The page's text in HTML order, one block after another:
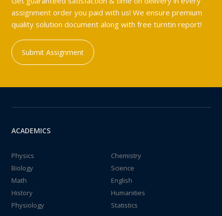
assignment order you paid with us! We ensure premium
quality solution document along with free turntin report!
Submit Assignment
ACADEMICS
Physics
Chemistry
Biology
Science
Math
English
History
Humanities
Physiology
Statistics